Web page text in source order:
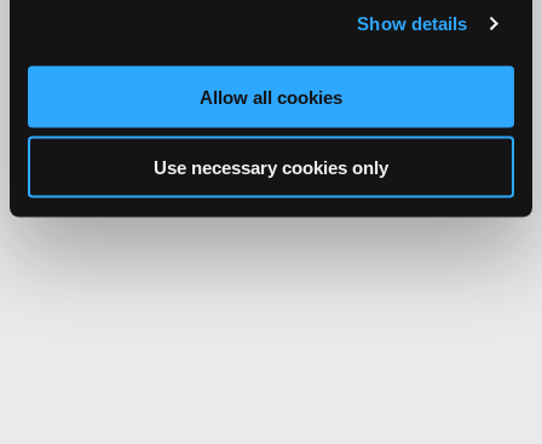
Show details
Allow all cookies
Use necessary cookies only